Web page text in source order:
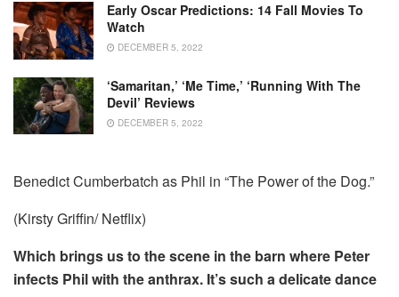
Early Oscar Predictions: 14 Fall Movies To
Watch
DECEMBER 5, 2022
‘Samaritan,’ ‘Me Time,’ ‘Running With The
Devil’ Reviews
DECEMBER 5, 2022
Benedict Cumberbatch as Phil in “The Power of the Dog.”
(Kirsty Griffin/ Netflix)
Which brings us to the scene in the barn where Peter
infects Phil with the anthrax. It’s such a delicate dance